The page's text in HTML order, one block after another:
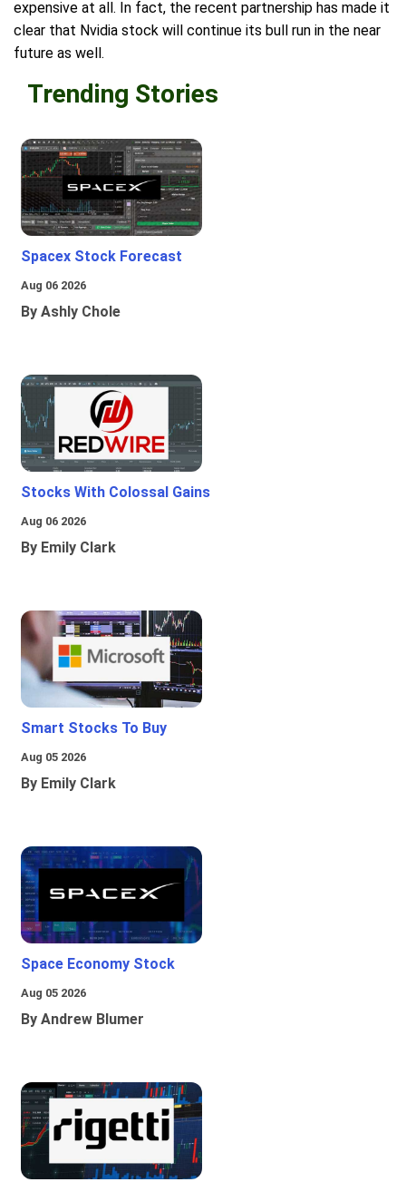
expensive at all. In fact, the recent partnership has made it
clear that Nvidia stock will continue its bull run in the near
future as well.
Trending Stories
Spacex Stock Forecast
Aug 06 2026
By Ashly Chole
Stocks With Colossal Gains
Aug 06 2026
By Emily Clark
Smart Stocks To Buy
Aug 05 2026
By Emily Clark
Space Economy Stock
Aug 05 2026
By Andrew Blumer